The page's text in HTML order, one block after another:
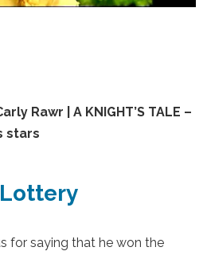
Rawr | A KNIGHT’S TALE –
stars
for saying that he won the